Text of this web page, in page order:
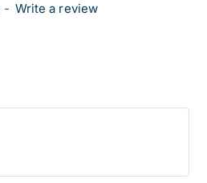
- Write a review